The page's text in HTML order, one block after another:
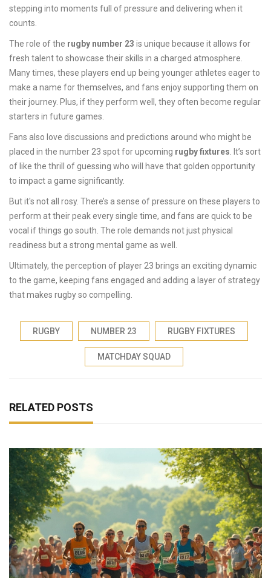
stepping into moments full of pressure and delivering when it
counts.
The role of the rugby number 23 is unique because it allows for
fresh talent to showcase their skills in a charged atmosphere.
Many times, these players end up being younger athletes eager to
make a name for themselves, and fans enjoy supporting them on
their journey. Plus, if they perform well, they often become regular
starters in future games.
Fans also love discussions and predictions around who might be
placed in the number 23 spot for upcoming rugby fixtures. It’s sort
of like the thrill of guessing who will have that golden opportunity
to impact a game significantly.
But it's not all rosy. There’s a sense of pressure on these players to
perform at their peak every single time, and fans are quick to be
vocal if things go south. The role demands not just physical
readiness but a strong mental game as well.
Ultimately, the perception of player 23 brings an exciting dynamic
to the game, keeping fans engaged and adding a layer of strategy
that makes rugby so compelling.
RUGBY NUMBER 23 RUGBY FIXTURES
MATCHDAY SQUAD
RELATED POSTS